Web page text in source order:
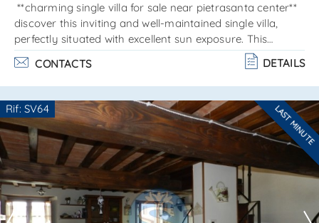
**charming single villa for sale near pietrasanta center**
discover this inviting and well-maintained single villa,
perfectly situated with excellent sun exposure. This
property is designed across two main levels, totaling 160
sqm, plus a lovely basement of approximately 80 sqm.
Property layout: - ground floor: enjoy an open space
that combines a dining area and a cozy living room,
leading to a spacious and beautiful veranda. The kitchen
is fully equipped with a pantry, and there'. . .
CONTACTS DETAILS
Rif: SV64 LAST MINUTE
Are you interested??
Contact
--------------------
See all the details